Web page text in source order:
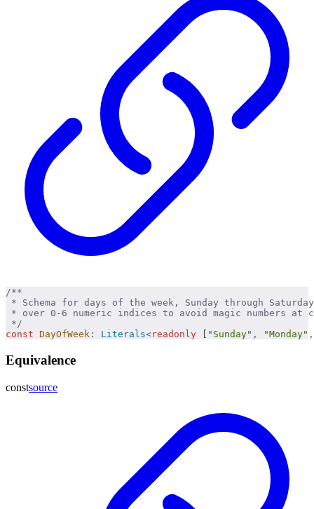
/**
* Schema for days of the week, Sunday through
* over 0-6 numeric indices to avoid magic numbers
*/
const DayOfWeek : Literals<readonly "Sunday" , "Monday" ,
Equivalence
constsource